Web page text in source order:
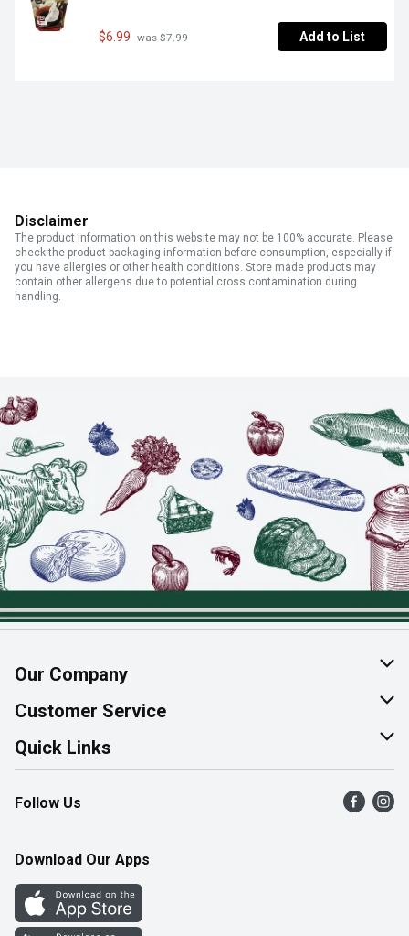
$6.99 was $7.99 Add to List
Disclaimer
The product information on this website may not be 100% accurate. Please
check the product packaging information before consumption, especially if
you have allergies or other health conditions. Store made products may
contain other allergens due to potential cross contamination during
handling.
Our Company
About Us
Join Our Team
Customer Service
Help & FAQ
Contact Us
Product Alerts
Quick Links
Find a Store
Flyers
Western Family
Perk Avenue
Follow Us
Download Our Apps